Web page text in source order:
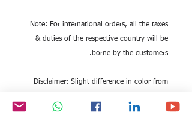
Note: For international orders, all the taxes
& duties of the respective country will be
borne by the customers.
Disclaimer: Slight difference in color from
hand woven stole, it may have slight